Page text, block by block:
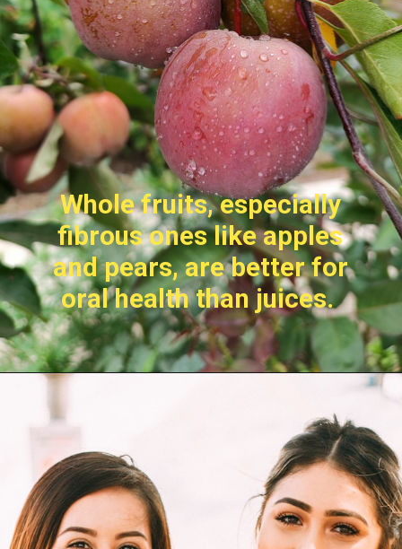
Whole fruits, especially
fibrous ones like apples
and pears, are better for
oral health than juices.